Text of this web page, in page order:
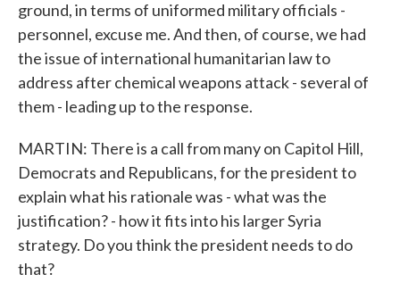
ground, in terms of uniformed military officials -
personnel, excuse me. And then, of course, we had
the issue of international humanitarian law to
address after chemical weapons attack - several of
them - leading up to the response.
MARTIN: There is a call from many on Capitol Hill,
Democrats and Republicans, for the president to
explain what his rationale was - what was the
justification? - how it fits into his larger Syria
strategy. Do you think the president needs to do
that?